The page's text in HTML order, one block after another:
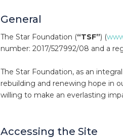
General
The Star Foundation (“TSF”) (
number: 2017/527992/08 and a
The Star Foundation, as an
rebuilding and renewing hope in
willing to make an everlasting
Accessing the Site